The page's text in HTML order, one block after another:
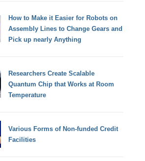
How to Make it Easier for Robots on
Assembly Lines to Change Gears and
Pick up nearly Anything
Researchers Create Scalable
Quantum Chip that Works at Room
Temperature
Various Forms of Non-funded Credit
Facilities